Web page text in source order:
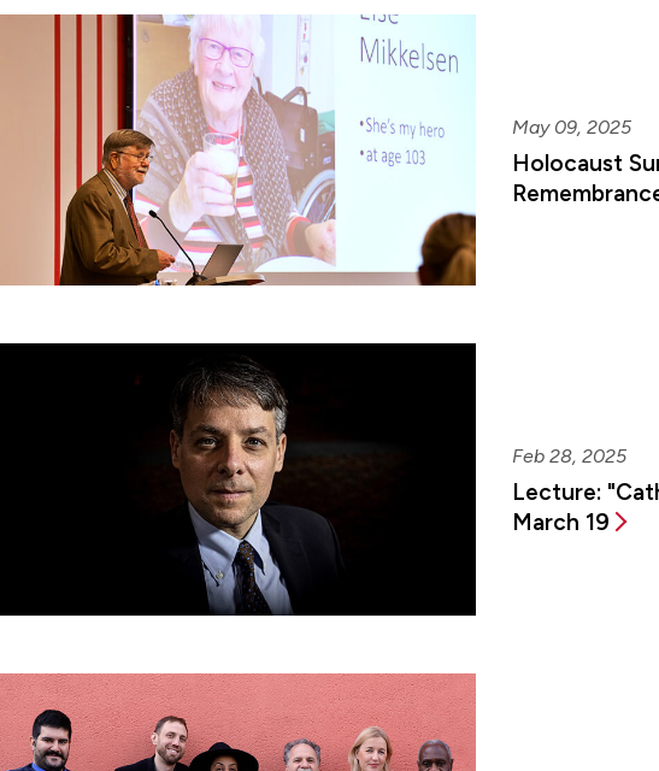
May 09, 2025
Holocaust
Feb 28, 2025
Lecture:
March 19